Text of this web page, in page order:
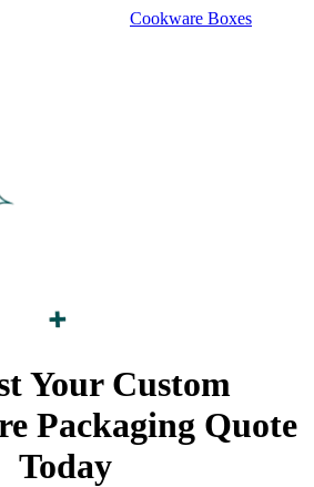
Cookware Boxes
Your Custom
Packaging Quote
Today